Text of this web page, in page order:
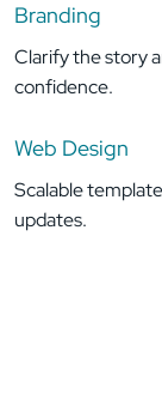
Branding
Clarify the story
confidence.
Web Design
Scalable
updates.